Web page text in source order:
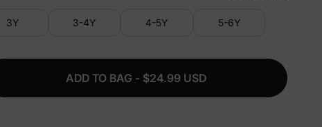
3Y 3-4Y 4-5Y 5-6Y
ADD TO BAG - $24.99 USD